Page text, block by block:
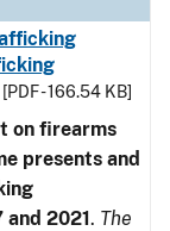
[PDF - 166.54 KB]
on firearms
presents and
2021. The